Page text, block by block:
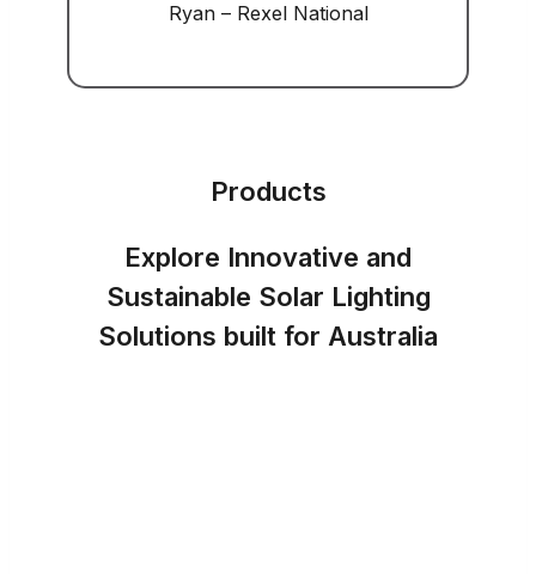
Ryan – Rexel National
Products
Explore Innovative and
Sustainable Solar Lighting
Solutions built for Australia